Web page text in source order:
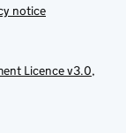
notice
Licence v3.0,